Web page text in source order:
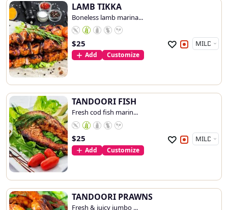
LAMB TIKKA
Boneless lamb marina...
$25
Add Customize
TANDOORI FISH
Fresh cod fish marin...
$25
Add Customize
TANDOORI PRAWNS
Fresh & juicy jumbo ...